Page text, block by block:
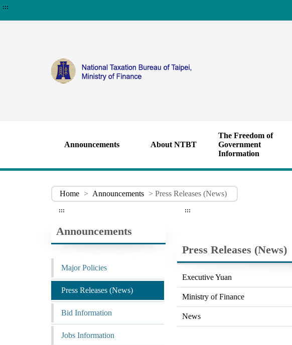
:::
Announcements About NTBT
The Freedom of
Government
Information
Home > Announcements > Press Releases (News)
:::
Announcements
Major Policies
Press Releases (News)
Bid Information
Jobs Information
:::
Press Releases (News)
Executive Yuan
Ministry of Finance
News